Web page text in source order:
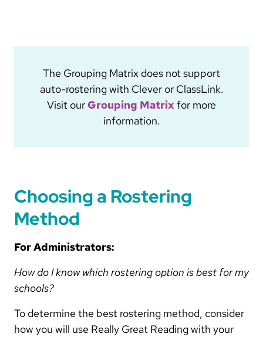
The Grouping Matrix does not support
auto-rostering with Clever or ClassLink.
Visit ourGrouping Matrixfor more
information.
Choosing a Rostering
Method
For Administrators:
How do I know which rostering option is best for my
schools?
To determine the best rostering method, consider
how you will use Really Great Reading with your